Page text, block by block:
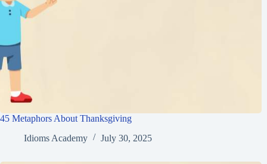
45 Metaphors About Thanksgiving
Idioms Academy
July 30, 2025